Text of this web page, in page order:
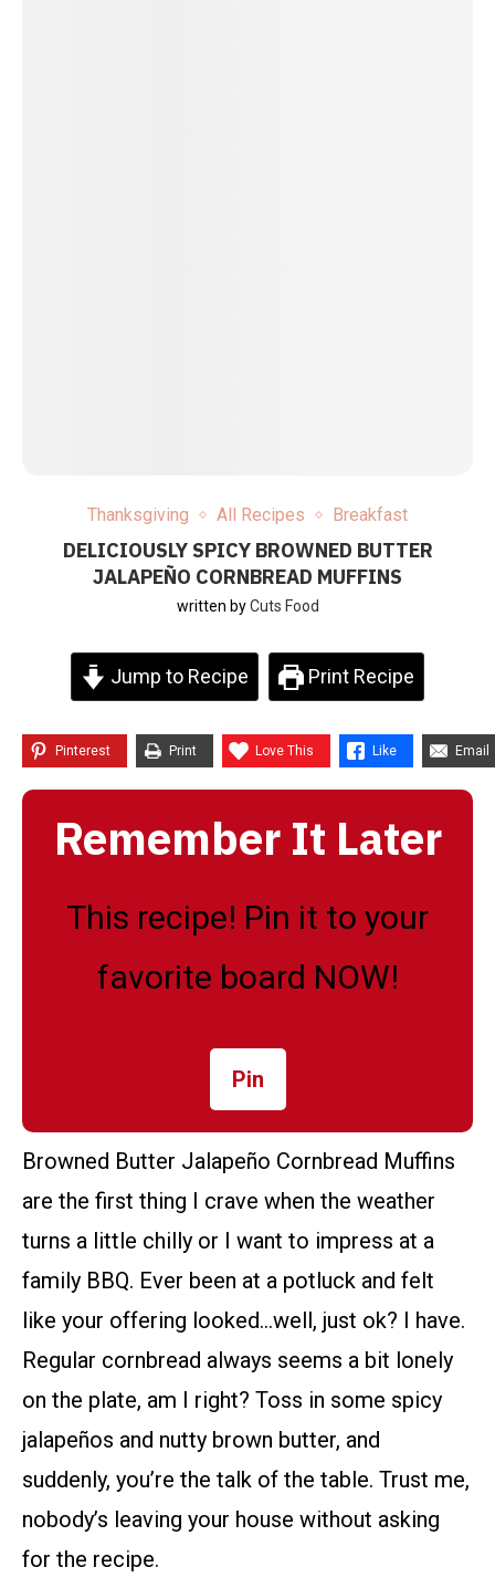
Thanksgiving All Recipes Breakfast
DELICIOUSLY SPICY BROWNED BUTTER
JALAPEÑO CORNBREAD MUFFINS
written byCuts Food
Jump to Recipe Print Recipe
Pinterest Print Love This Like Email
Remember It Later
This recipe! Pin it to your
favorite board NOW!
Pin
Browned Butter Jalapeño Cornbread Muffins
are the first thing I crave when the weather
turns a little chilly or I want to impress at a
family BBQ. Ever been at a potluck and felt
like your offering looked…well, just ok? I have.
Regular cornbread always seems a bit lonely
on the plate, am I right? Toss in some spicy
jalapeños and nutty brown butter, and
suddenly, you’re the talk of the table. Trust me,
nobody’s leaving your house without asking
for the recipe.